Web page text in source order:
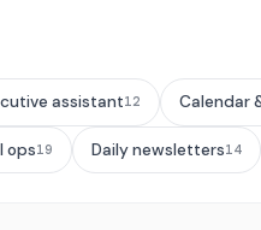
assistant12 Calendar
ops19 Daily newsletters14